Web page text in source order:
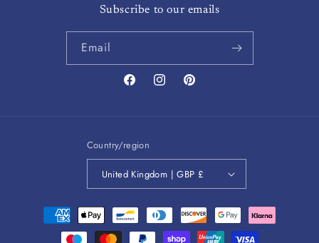
Subscribe to our emails
Email
FacebookInstagramPinterest
Country/region
United Kingdom | GBP £
Payment
methods